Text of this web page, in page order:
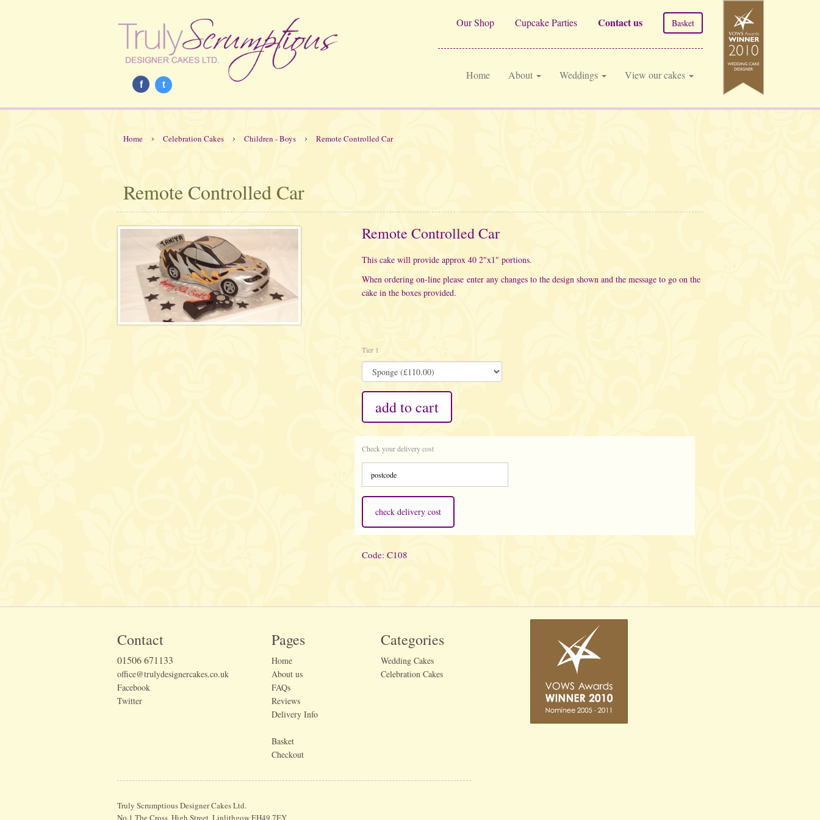
Our Shop Cupcake Parties Contact us Basket
f t
Home About Weddings View our cakes
Home › Celebration Cakes › Children - Boys › Remote Controlled Car
Remote Controlled Car
Remote Controlled Car
This cake will provide approx 40 2"x1" portions.
When ordering on-line please enter any changes to the design shown and the message to go on the
cake in the boxes provided.
Tier 1
add to cart
Check your delivery cost
check delivery cost
Code: C108
Contact
01506 671133
office@trulydesignercakes.co.uk
Facebook
Twitter
Pages
Home
About us
FAQs
Reviews
Delivery Info
Basket
Checkout
Categories
Wedding Cakes
Celebration Cakes
Truly Scrumptious Designer Cakes Ltd.
No.1 The Cross, High Street, Linlithgow EH49 7EY